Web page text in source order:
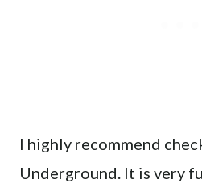
I highly recommend
Underground. It is very